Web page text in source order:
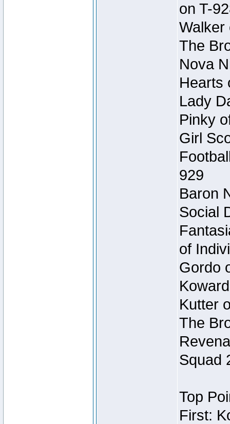
on T-
Walker
The
Nova
Hearts
Lady
Pinky
Girl
929
Baron
Social
of
Gordo
Kutter
The
Squad
Top
First: